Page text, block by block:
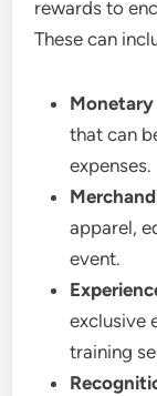
rewards to
These can
Monetary
that can
expenses.
apparel,
event.
exclusive
training